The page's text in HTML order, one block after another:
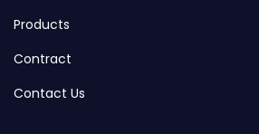
Products
Contract
Contact Us